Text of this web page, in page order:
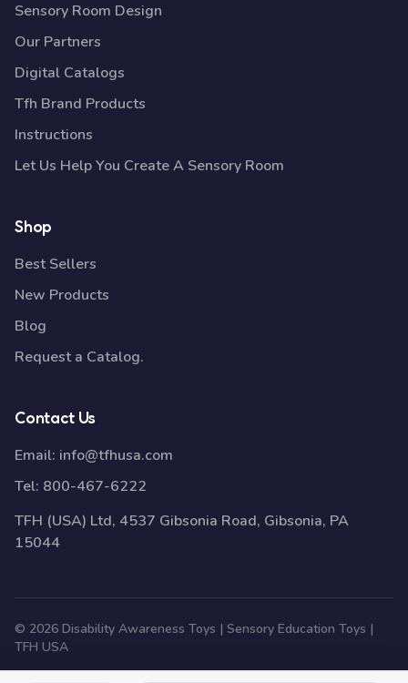
Sensory Room Design
Our Partners
Digital Catalogs
Tfh Brand Products
Instructions
Let Us Help You Create A Sensory Room
Shop
Best Sellers
New Products
Blog
Request a Catalog.
Contact Us
Email: info@tfhusa.com
Tel: 800-467-6222
TFH (USA) Ltd, 4537 Gibsonia Road, Gibsonia, PA
15044
© 2026 Disability Awareness Toys | Sensory Education Toys |
TFH USA